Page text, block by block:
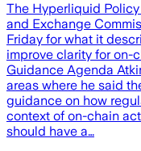
The Hyperliquid
and Exchange
Friday for what it
improve clarity for on-
Guidance Agenda
areas where he said
guidance on how
context of on-chain
should have a…